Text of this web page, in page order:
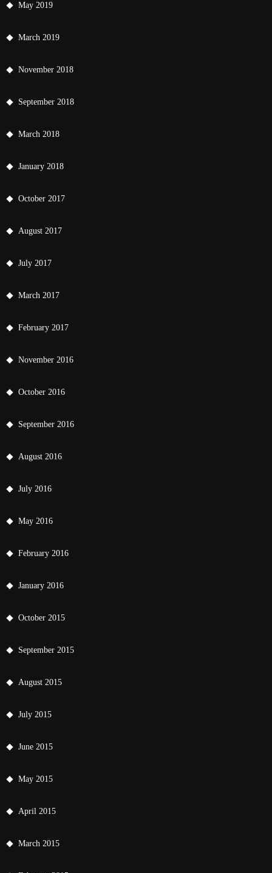
May 2019
March 2019
November 2018
September 2018
March 2018
January 2018
October 2017
August 2017
July 2017
March 2017
February 2017
November 2016
October 2016
September 2016
August 2016
July 2016
May 2016
February 2016
January 2016
October 2015
September 2015
August 2015
July 2015
June 2015
May 2015
April 2015
March 2015